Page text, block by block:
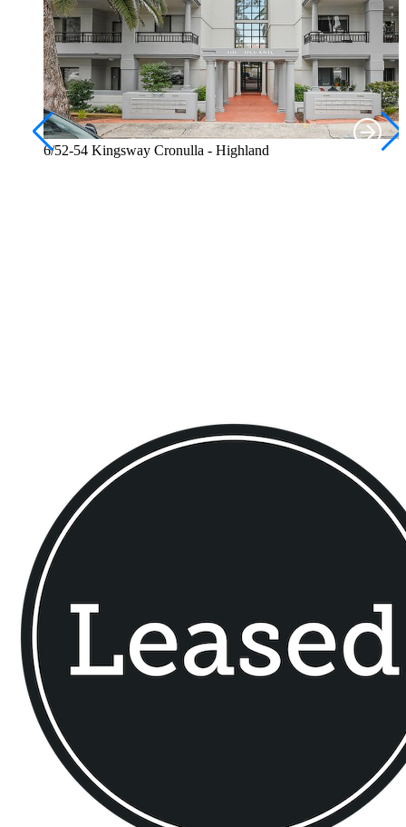
6/52-54 Kingsway Cronulla - Highland